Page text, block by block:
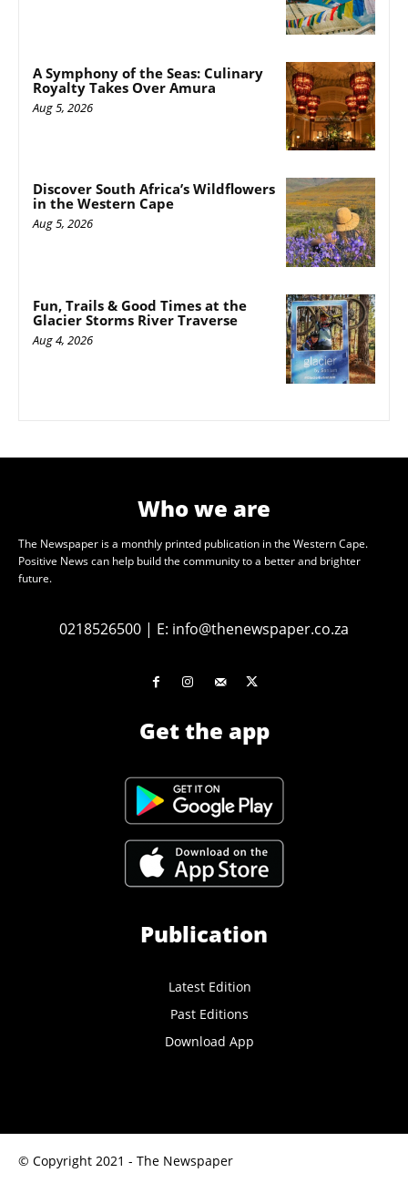
A Symphony of the Seas: Culinary
Royalty Takes Over Amura
Aug 5, 2026
Discover South Africa’s Wildflowers
in the Western Cape
Aug 5, 2026
Fun, Trails & Good Times at the
Glacier Storms River Traverse
Aug 4, 2026
Who we are
The Newspaper is a monthly printed publication in the Western Cape.
Positive News can help build the community to a better and brighter
future.
0218526500 | E: info@thenewspaper.co.za
Get the app
Publication
Latest Edition
Past Editions
Download App
© Copyright 2021 - The Newspaper